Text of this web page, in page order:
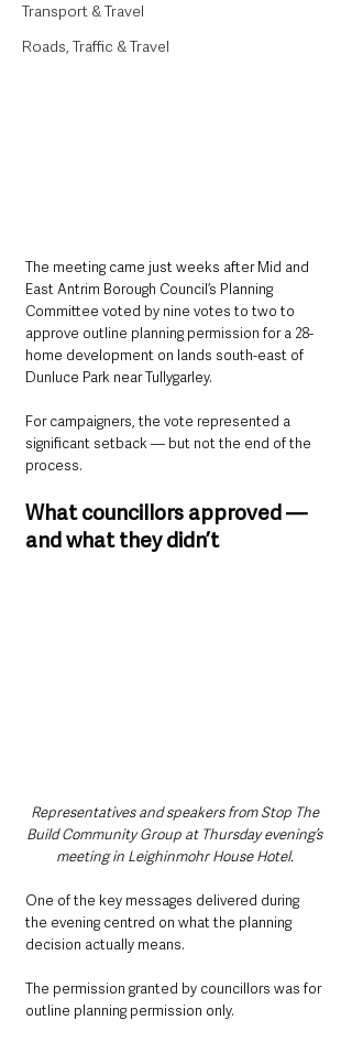
Transport & Travel
Roads, Traffic & Travel
The meeting came just weeks after Mid and
East Antrim Borough Council’s Planning
Committee voted by nine votes to two to
approve outline planning permission for a 28-
home development on lands south-east of
Dunluce Park near Tullygarley.
For campaigners, the vote represented a
significant setback — but not the end of the
process.
What councillors approved —
and what they didn’t
Representatives and speakers from Stop The
Build Community Group at Thursday evening’s
meeting in Leighinmohr House Hotel.
One of the key messages delivered during
the evening centred on what the planning
decision actually means.
The permission granted by councillors was for
outline planning permission only.